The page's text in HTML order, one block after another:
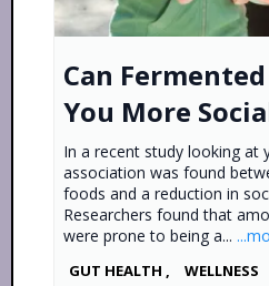
Can
You More
In a recent study looking at
association was found
foods and a reduction in
Researchers found that
were prone to being a...
GUT HEALTH ,
WELLNESS